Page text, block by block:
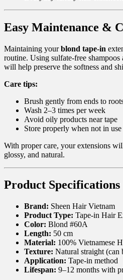
Easy Maintenance &
Maintaining yourblond tape-in
routine. Using sulfate-free
will help preserve the softness and
Care tips:
Brush gently from ends to
Wash 2–3 times per week
Avoid oily products near tape
Store properly when not in use
With proper care, your extensions
glossy, and natural.
Product Specifications
Brand: Sheen Hair Vietnam
Product Type: Tape-in Hair
Color: Blond #60A
Length: 50 cm
Material: 100% Vietnamese
Texture: Natural straight (can
Application: Tape-in method
Lifespan: 9–12 months with